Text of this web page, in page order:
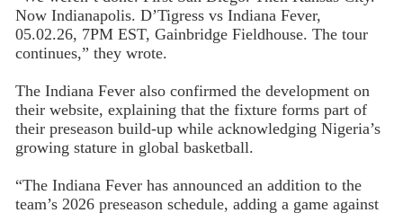
Now Indianapolis. D’Tigress vs Indiana Fever,
05.02.26, 7PM EST, Gainbridge Fieldhouse. The tour
continues,” they wrote.
The Indiana Fever also confirmed the development on
their website, explaining that the fixture forms part of
their preseason build-up while acknowledging Nigeria’s
growing stature in global basketball.
“The Indiana Fever has announced an addition to the
team’s 2026 preseason schedule, adding a game against